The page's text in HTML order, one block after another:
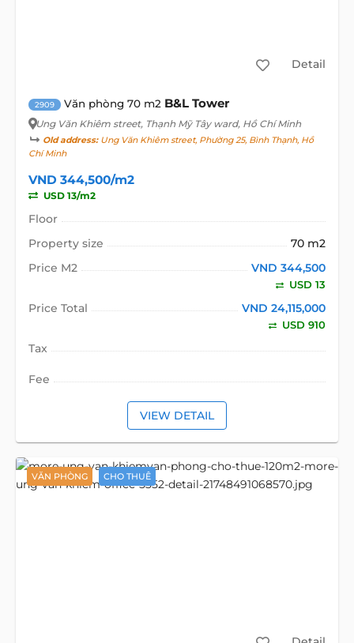
Detail
2909 Văn phòng 70 m2 B&L Tower
Ung Văn Khiêm street, Thạnh Mỹ Tây ward, Hồ Chí Minh
Old address:Ung Văn Khiêm street, Phường 25, Bình Thạnh, Hồ
Chí Minh
VND 344,500/m2
USD 13/m2
Floor
Property size
70 m2
Price M2
VND 344,500
USD 13
Price Total VND 24,115,000
USD 910
Tax
Fee
VIEW DETAIL
VĂN PHÒNG CHO THUÊ